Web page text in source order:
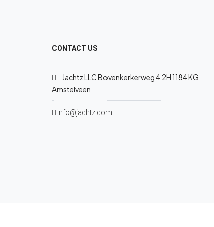
CONTACT US
Jachtz LLC Bovenkerkerweg 4 2H 1184 KG
Amstelveen
info@jachtz.com